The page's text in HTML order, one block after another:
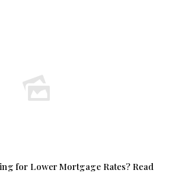
for Lower Mortgage Rates? Read